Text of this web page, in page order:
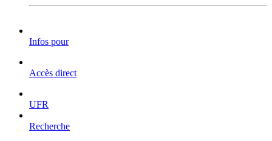
Infos pour
Accès direct
UFR
Recherche